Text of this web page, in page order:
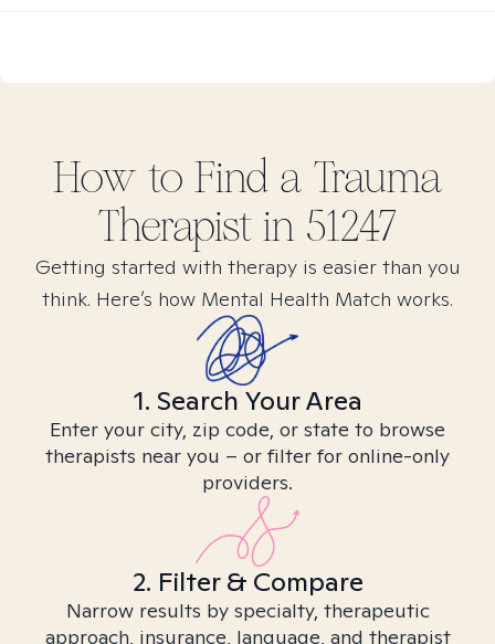
How to Find a Trauma
Therapist in 51247
Getting started with therapy is easier than you
think. Here’s how Mental Health Match works.
1. Search Your Area
Enter your city, zip code, or state to browse
therapists near you – or filter for online-only
providers.
2. Filter & Compare
Narrow results by specialty, therapeutic
approach, insurance, language, and therapist